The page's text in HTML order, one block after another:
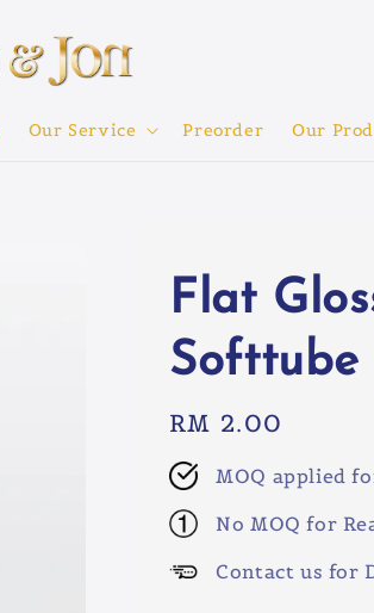
Our Service Preorder Our
Flat
Softtube
Regular
price
RM 2.00
MOQ applied
No MOQ for
Contact us for